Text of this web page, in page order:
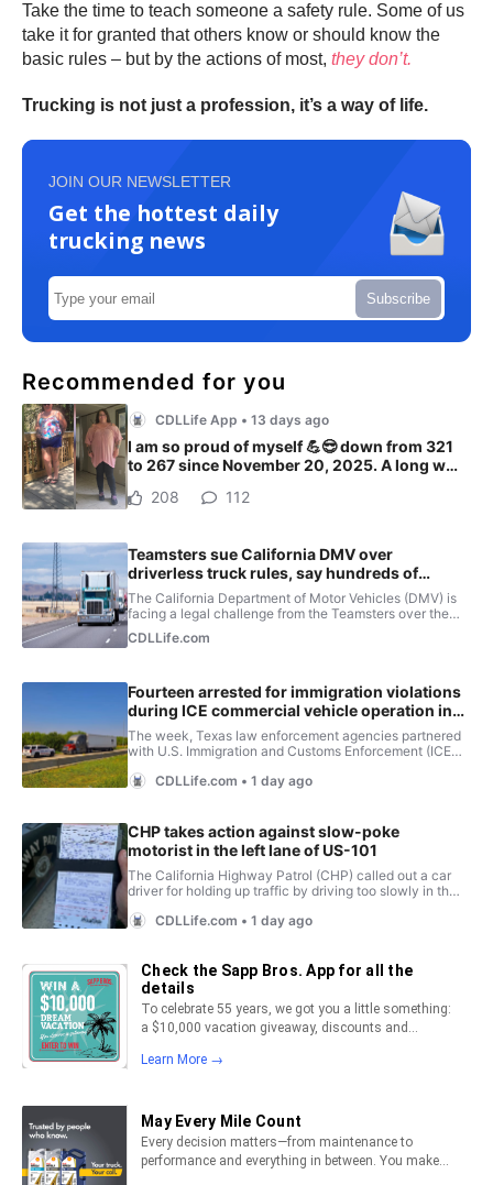
Take the time to teach someone a safety rule. Some of us
take it for granted that others know or should know the
basic rules – but by the actions of most, they don’t.
Trucking is not just a profession, it’s a way of life.
JOIN OUR NEWSLETTER
Get the hottest daily
trucking news